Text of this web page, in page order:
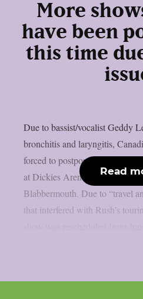
More
have been
this time
Due to bassist/vocalist Geddy
bronchitis and laryngitis,
forced to postpone their June
at Dickies Arena in Fort Worth,
Blabbermouth. Due to “travel
that interfered with Rush’s
Read